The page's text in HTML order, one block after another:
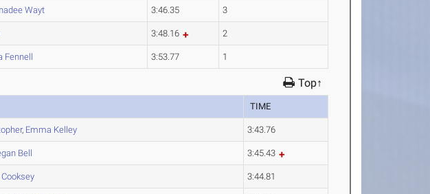
Wayt 3:46.35 3
3:48.16 2
Fennell 3:53.77 1
Top↑
TIME
, Emma Kelley 3:43.76
Bell 3:45.43
Cooksey 3:44.81